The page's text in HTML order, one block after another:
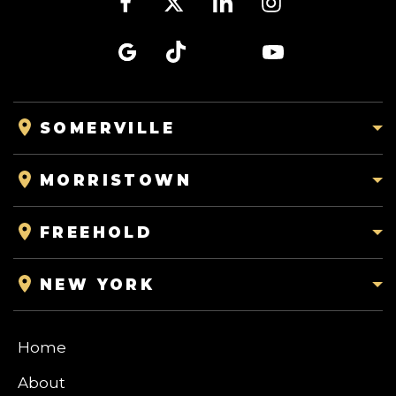
SOMERVILLE
MORRISTOWN
FREEHOLD
NEW YORK
Home
About